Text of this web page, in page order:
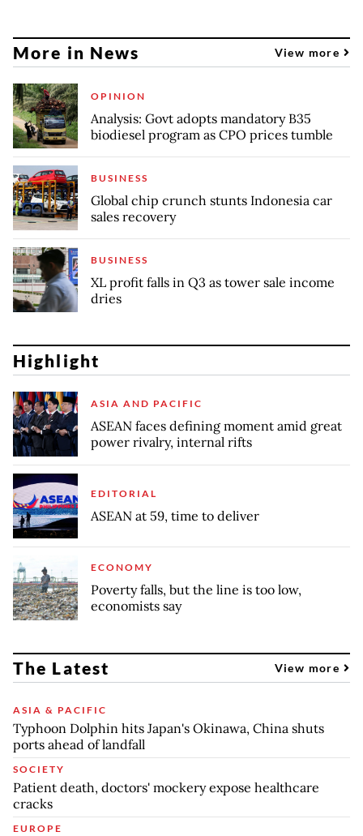
More in News View more
OPINION
Analysis: Govt adopts mandatory B35
biodiesel program as CPO prices tumble
BUSINESS
Global chip crunch stunts Indonesia car
sales recovery
BUSINESS
XL profit falls in Q3 as tower sale income
dries
Highlight
ASIA AND PACIFIC
ASEAN faces defining moment amid great
power rivalry, internal rifts
EDITORIAL
ASEAN at 59, time to deliver
ECONOMY
Poverty falls, but the line is too low,
economists say
The Latest View more
ASIA & PACIFIC
Typhoon Dolphin hits Japan's Okinawa, China shuts
ports ahead of landfall
SOCIETY
Patient death, doctors' mockery expose healthcare
cracks
EUROPE